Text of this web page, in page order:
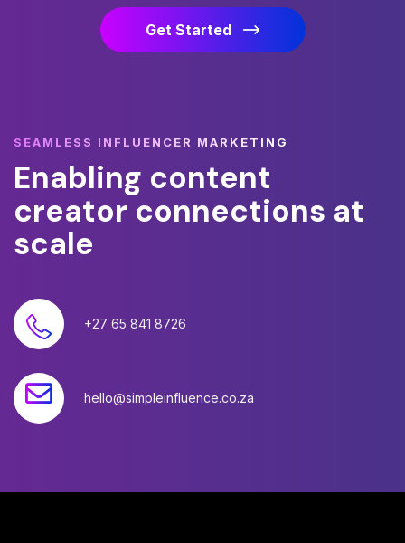
Get Started
SEAMLESS INFLUENCER MARKETING
Enabling content
creator connections at
scale
+27 65 841 8726
hello@simpleinfluence.co.za